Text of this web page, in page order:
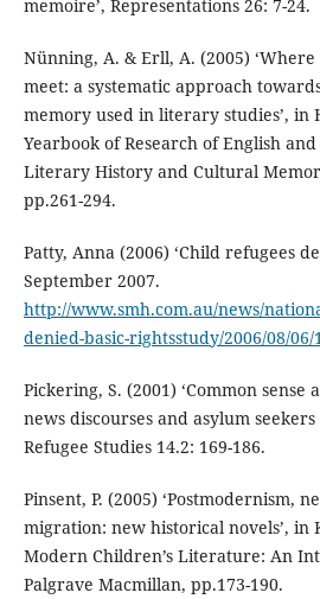
memoire’, Representations 26: 7-24.
Nünning, A. & Erll, A. (2005)
meet: a systematic approach
memory used in literary studies’, in
Yearbook of Research of English
Literary History and Cultural
pp.261-294.
Patty, Anna (2006) ‘Child refugees
September 2007.
http://www.smh.com.au/news/
denied-basic-rightsstudy/2006/08/
Pickering, S. (2001) ‘Common
news discourses and asylum
Refugee Studies 14.2: 169-186.
Pinsent, P. (2005) ‘Postmodernism,
migration: new historical novels’, in
Modern Children’s Literature: An
Palgrave Macmillan, pp.173-190.